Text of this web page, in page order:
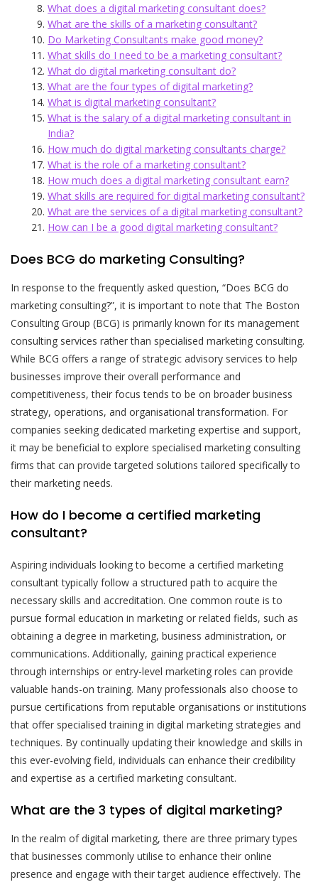
What does a digital marketing consultant does?
What are the skills of a marketing consultant?
Do Marketing Consultants make good money?
What skills do I need to be a marketing consultant?
What do digital marketing consultant do?
What are the four types of digital marketing?
What is digital marketing consultant?
What is the salary of a digital marketing consultant in
India?
How much do digital marketing consultants charge?
What is the role of a marketing consultant?
How much does a digital marketing consultant earn?
What skills are required for digital marketing consultant?
What are the services of a digital marketing consultant?
How can I be a good digital marketing consultant?
Does BCG do marketing Consulting?
In response to the frequently asked question, “Does BCG do
marketing consulting?”, it is important to note that The Boston
Consulting Group (BCG) is primarily known for its management
consulting services rather than specialised marketing consulting.
While BCG offers a range of strategic advisory services to help
businesses improve their overall performance and
competitiveness, their focus tends to be on broader business
strategy, operations, and organisational transformation. For
companies seeking dedicated marketing expertise and support,
it may be beneficial to explore specialised marketing consulting
firms that can provide targeted solutions tailored specifically to
their marketing needs.
How do I become a certified marketing
consultant?
Aspiring individuals looking to become a certified marketing
consultant typically follow a structured path to acquire the
necessary skills and accreditation. One common route is to
pursue formal education in marketing or related fields, such as
obtaining a degree in marketing, business administration, or
communications. Additionally, gaining practical experience
through internships or entry-level marketing roles can provide
valuable hands-on training. Many professionals also choose to
pursue certifications from reputable organisations or institutions
that offer specialised training in digital marketing strategies and
techniques. By continually updating their knowledge and skills in
this ever-evolving field, individuals can enhance their credibility
and expertise as a certified marketing consultant.
What are the 3 types of digital marketing?
In the realm of digital marketing, there are three primary types
that businesses commonly utilise to enhance their online
presence and engage with their target audience effectively. The